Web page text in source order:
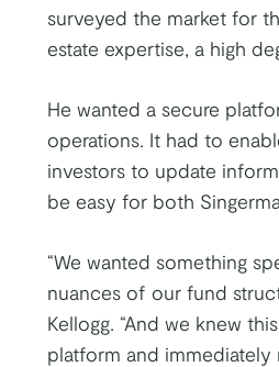
surveyed the market for
estate expertise, a high
He wanted a secure
operations. It had to
investors to update
be easy for both
“We wanted something
nuances of our fund
Kellogg. “And we knew
platform and immediately